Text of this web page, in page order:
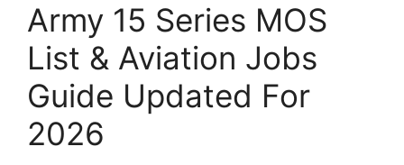
Army 15 Series MOS
List & Aviation Jobs
Guide Updated For
2026